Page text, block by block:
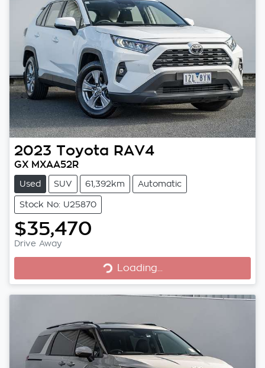
2023 Toyota RAV4
GX MXAA52R
Used SUV 61,392km Automatic
Stock No: U25870
$35,470
Drive Away Loading...Loading...